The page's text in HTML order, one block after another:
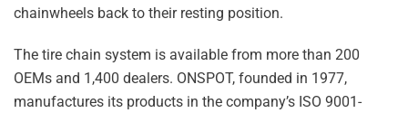
chainwheels back to their resting position.
The tire chain system is available from more than 200
OEMs and 1,400 dealers. ONSPOT, founded in 1977,
manufactures its products in the company’s ISO 9001-